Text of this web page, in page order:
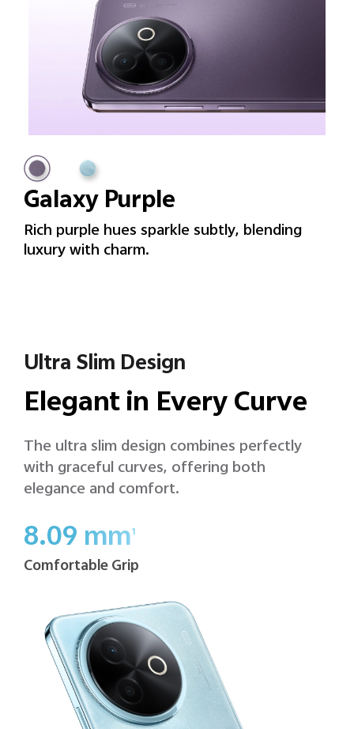
Galaxy Purple
Rich purple hues sparkle subtly, blending
luxury with charm.
Ultra Slim Design
Elegant in Every Curve
The ultra slim design combines perfectly
with graceful curves, offering both
elegance and comfort.
8.09 mm1
Comfortable Grip